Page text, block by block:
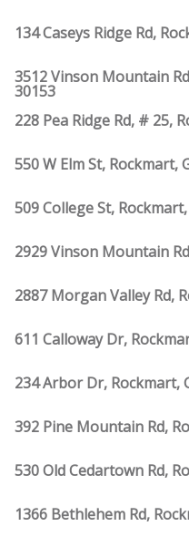
134 Caseys Ridge Rd,
3512 Vinson Mountain
30153
228 Pea Ridge Rd, # 25,
550 W Elm St, Rockmart,
509 College St,
2929 Vinson Mountain
2887 Morgan Valley Rd,
611 Calloway Dr,
234 Arbor Dr, Rockmart,
392 Pine Mountain Rd,
530 Old Cedartown Rd,
1366 Bethlehem Rd,